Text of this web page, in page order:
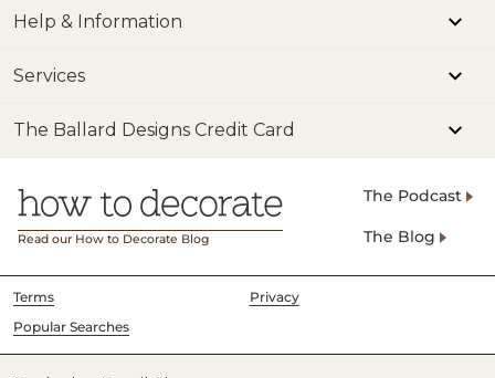
Help & Information
Services
The Ballard Designs Credit Card
Read our How to Decorate Blog
The Podcast
The Blog
Terms
Privacy
Popular Searches